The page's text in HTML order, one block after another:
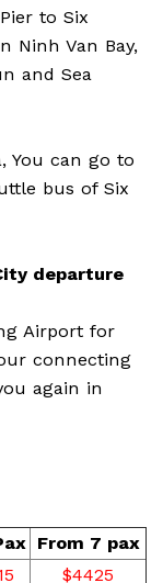
to Six
Ninh Van Bay,
and Sea
You can go to
bus of Six
departure
Airport for
connecting
again in
From 7 pax
$4425